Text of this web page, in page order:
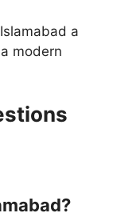
a
modern